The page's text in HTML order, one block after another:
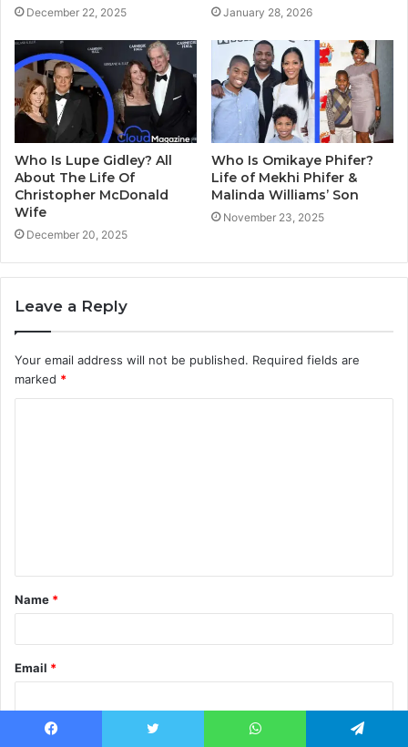
December 22, 2025 January 28, 2026
Who Is Lupe Gidley? All
About The Life Of
Christopher McDonald
Wife
December 20, 2025
Who Is Omikaye Phifer?
Life of Mekhi Phifer &
Malinda Williams’ Son
November 23, 2025
Leave a Reply
Your email address will not be published. Required fields are
marked *
t
*
Name *
Email *
Website